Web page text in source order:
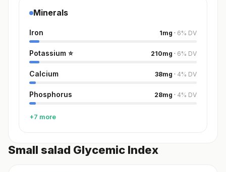
Minerals
Iron 1mg · 6% DV
Potassium ⭐ 210mg · 6% DV
Calcium 38mg · 4% DV
Phosphorus 28mg · 4% DV
+7 more
Small salad Glycemic Index